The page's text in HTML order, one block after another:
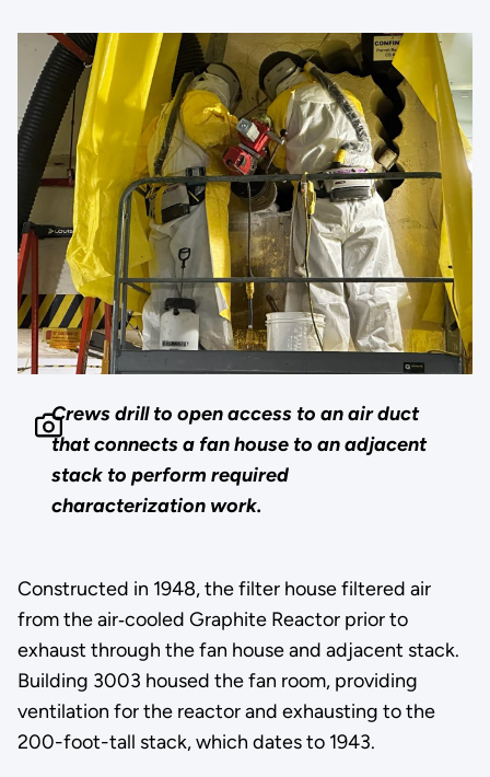
Crews drill to open access to an air duct
that connects a fan house to an adjacent
stack to perform required
characterization work.
Constructed in 1948, the filter house filtered air
from the air‐cooled Graphite Reactor prior to
exhaust through the fan house and adjacent stack.
Building 3003 housed the fan room, providing
ventilation for the reactor and exhausting to the
200-foot-tall stack, which dates to 1943.